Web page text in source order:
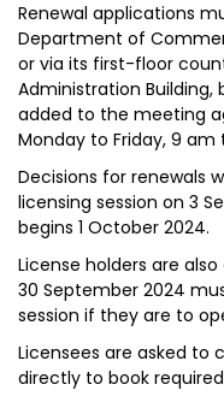
Renewal applications
Department of
or via its first-floor
Administration
added to the meeting
Monday to Friday, 9 am
Decisions for renewals
licensing session on 3
begins 1 October 2024.
License holders are
30 September 2024
session if they are to
Licensees are asked
directly to book